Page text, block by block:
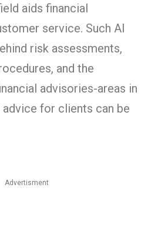
aids financial
service. Such AI
risk assessments,
and the
advisories-areas in
for clients can be
Advertisment